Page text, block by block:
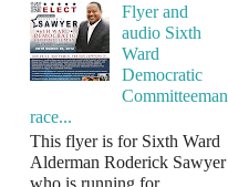
Flyer and
audio Sixth
Ward
Democratic
Committeeman
race...
This flyer is for Sixth Ward
Alderman Roderick Sawyer
who is running for